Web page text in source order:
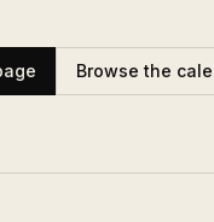
Browse the